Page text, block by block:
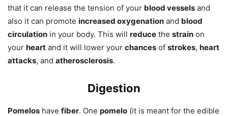
that it can release the tension of your blood vessels and
also it can promote increased oxygenation and blood
circulation in your body. This will reduce the strain on
your heart and it will lower your chances of strokes, heart
attacks, and atherosclerosis.
Digestion
Pomelos have fiber. One pomelo (it is meant for the edible